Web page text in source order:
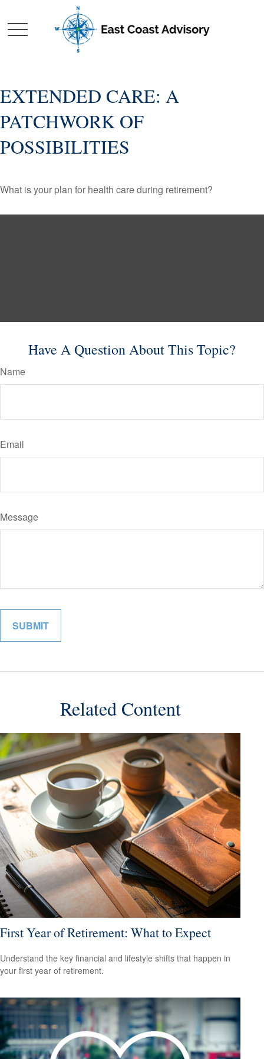
EXTENDED CARE: A
PATCHWORK OF
POSSIBILITIES
What is your plan for health care during retirement?
Have A Question About This Topic?
Name
Email
Message
Related Content
First Year of Retirement: What to Expect
Understand the key financial and lifestyle shifts that happen in
your first year of retirement.